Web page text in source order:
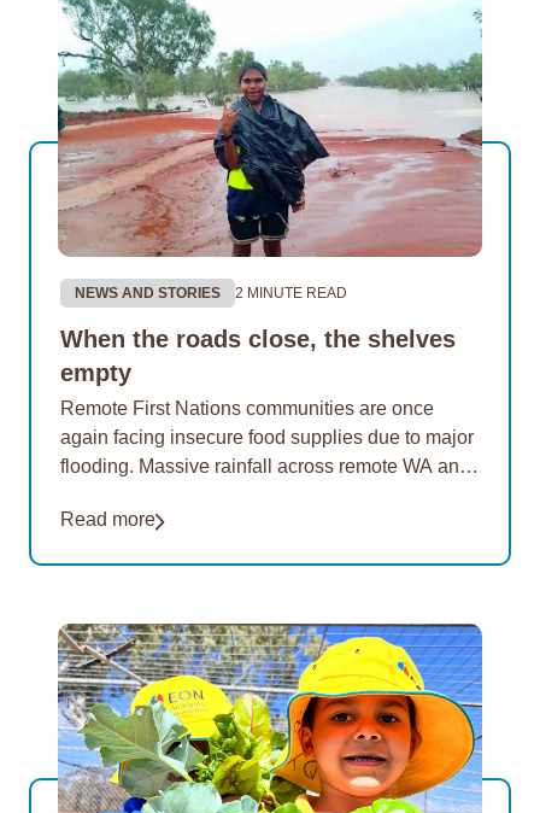
NEWS AND STORIES 2 MINUTE READ
When the roads close, the shelves
empty
Remote First Nations communities are once
again facing insecure food supplies due to major
flooding. Massive rainfall across remote WA and
Read more